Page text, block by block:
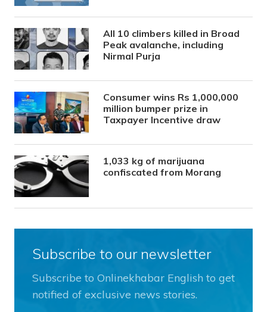
All 10 climbers killed in Broad
Peak avalanche, including
Nirmal Purja
Consumer wins Rs 1,000,000
million bumper prize in
Taxpayer Incentive draw
1,033 kg of marijuana
confiscated from Morang
Subscribe to our newsletter
Subscribe to Onlinekhabar English to get
notified of exclusive news stories.